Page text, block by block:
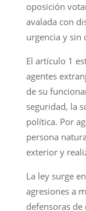
oposición
avalada con
urgencia y sin
El artículo 1
agentes
de su
seguridad, la
política. Por
persona
exterior y
La ley surge
agresiones a
defensoras